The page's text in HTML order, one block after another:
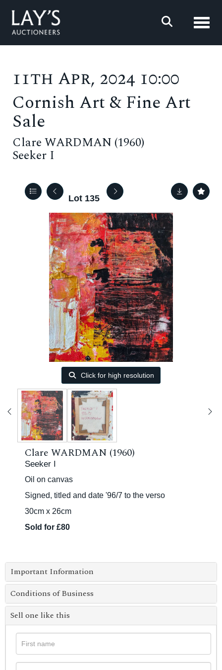
11th Apr, 2024 10:00
Cornish Art & Fine Art
Sale
Clare WARDMAN (1960)
Seeker I
Lot 135
Click for high resolution
Clare WARDMAN (1960)
Seeker I
Oil on canvas
Signed, titled and date '96/7 to the verso
30cm x 26cm
Sold for £80
Important Information
Conditions of Business
Sell one like this